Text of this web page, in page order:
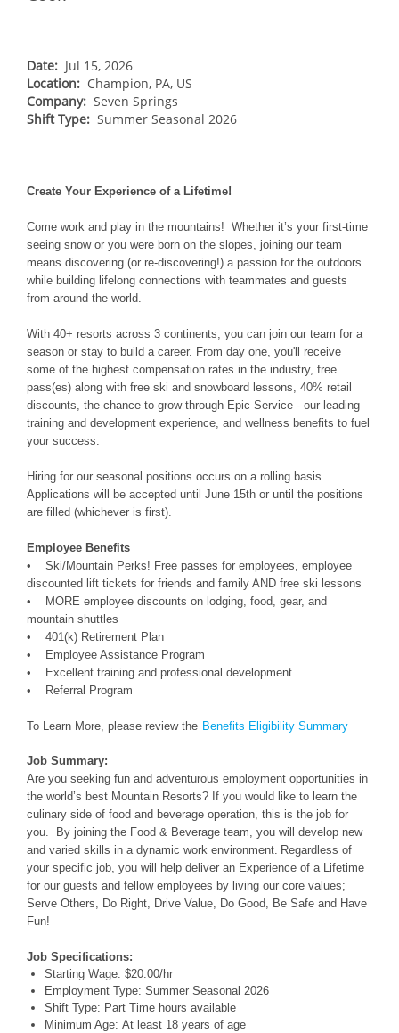
Keystone
Crested Butte
Stevens Pass
Okemo
Mount Snow
Hunter
Mount Sunapee
Crotched
Liberty
Roundtop
Whitetail
MIDWEST
Wilmot
Afton Alps
Mad River Mountain
Hidden Valley
Snow Creek
CANADA
Whistler Blackcomb
AUSTRALIA
Falls Creek
Date: Jul 15, 2026
Location: Champion, PA, US
Company: Seven Springs
Shift Type: Summer Seasonal 2026
Create Your Experience of a Lifetime!
Come work and play in the mountains! Whether it’s your first-time
seeing snow or you were born on the slopes, joining our team
means discovering (or re-discovering!) a passion for the outdoors
while building lifelong connections with teammates and guests
from around the world.
With 40+ resorts across 3 continents, you can join our team for a
season or stay to build a career. From day one, you'll receive
some of the highest compensation rates in the industry, free
pass(es) along with free ski and snowboard lessons, 40% retail
discounts, the chance to grow through Epic Service - our leading
training and development experience, and wellness benefits to fuel
your success.
Hiring for our seasonal positions occurs on a rolling basis.
Applications will be accepted until June 15th or until the positions
are filled (whichever is first).
Employee Benefits
• Ski/Mountain Perks! Free passes for employees, employee
discounted lift tickets for friends and family AND free ski lessons
• MORE employee discounts on lodging, food, gear, and
mountain shuttles
• 401(k) Retirement Plan
• Employee Assistance Program
• Excellent training and professional development
• Referral Program
To Learn More, please review the Benefits Eligibility Summary
Job Summary:
Are you seeking fun and adventurous employment opportunities in
the world’s best Mountain Resorts? If you would like to learn the
culinary side of food and beverage operation, this is the job for
you. By joining the Food & Beverage team, you will develop new
and varied skills in a dynamic work environment. Regardless of
your specific job, you will help deliver an Experience of a Lifetime
for our guests and fellow employees by living our core values;
Serve Others, Do Right, Drive Value, Do Good, Be Safe and Have
Fun!
Job Specifications:
Starting Wage: $20.00/hr
Employment Type: Summer Seasonal 2026
Shift Type: Part Time hours available
Minimum Age: At least 18 years of age